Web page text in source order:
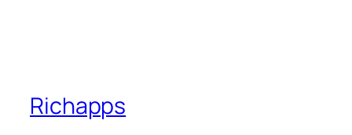
Richapps